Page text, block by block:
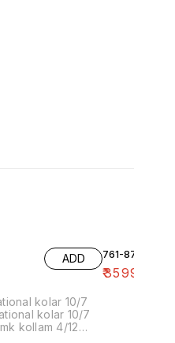
ADD
kolar 10/7
kolar 10/7
kollam 4/12
761-87
₹3599